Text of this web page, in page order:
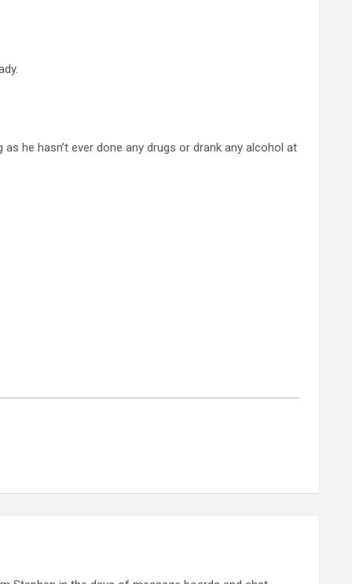
he hasn’t ever done any drugs or drank any alcohol at